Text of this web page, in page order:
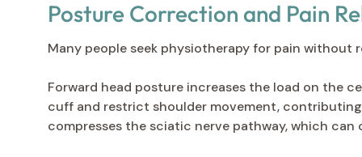
Posture Correction and Pain
Many people seek physiotherapy for pain
Forward head posture increases the load on the
cuff and restrict shoulder movement,
compresses the sciatic nerve pathway, which